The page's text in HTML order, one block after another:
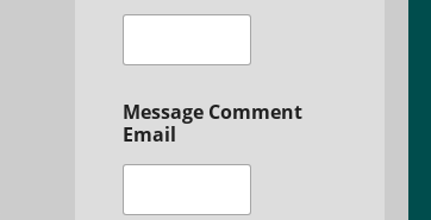
Message Comment
Email